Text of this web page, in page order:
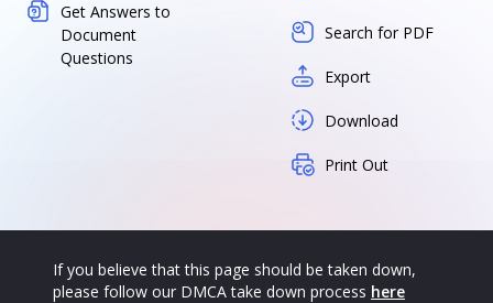
Get Answers to
Document
Questions
Search for PDF
Export
Download
Print Out
If you believe that this page should be taken down,
please follow our DMCA take down process here